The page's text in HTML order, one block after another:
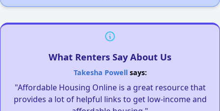
What Renters Say About Us
Takesha Powellsays:
"Affordable Housing Online is a great resource that
provides a lot of helpful links to get low-income and